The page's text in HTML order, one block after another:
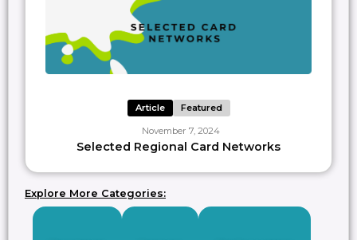
Article Featured
November 7, 2024
Selected Regional Card Networks
Explore More Categories: